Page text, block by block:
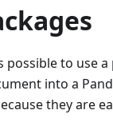
possible to use
into a
they are